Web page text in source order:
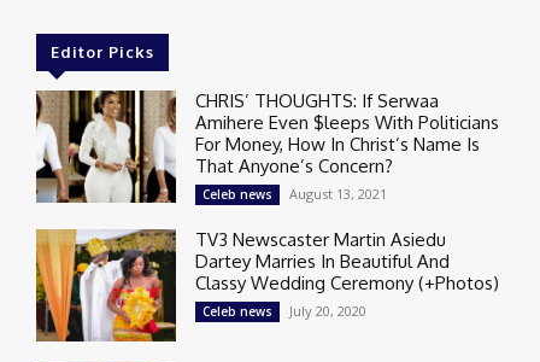
Editor Picks
CHRIS’ THOUGHTS: If Serwaa
Amihere Even $leeps With Politicians
For Money, How In Christ’s Name Is
That Anyone’s Concern?
Celeb news August 13, 2021
TV3 Newscaster Martin Asiedu
Dartey Marries In Beautiful And
Classy Wedding Ceremony (+Photos)
Celeb news July 20, 2020